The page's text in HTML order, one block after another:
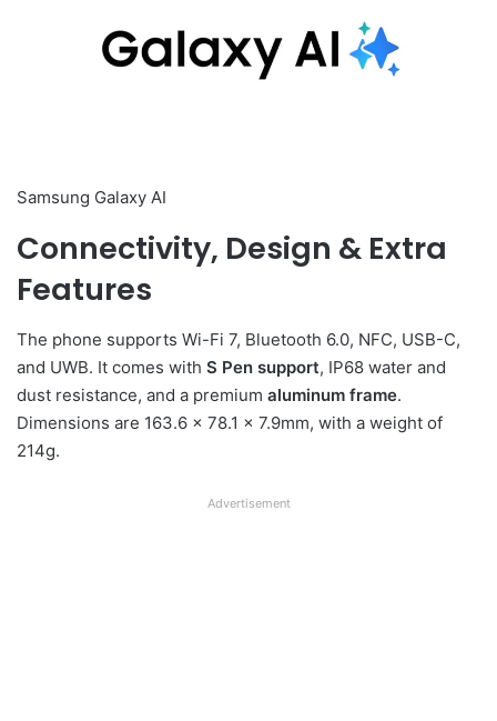
Samsung Galaxy AI
Connectivity, Design & Extra
Features
The phone supports Wi-Fi 7, Bluetooth 6.0, NFC, USB-C,
and UWB. It comes with S Pen support, IP68 water and
dust resistance, and a premium aluminum frame.
Dimensions are 163.6 × 78.1 × 7.9mm, with a weight of
214g.
Advertisement